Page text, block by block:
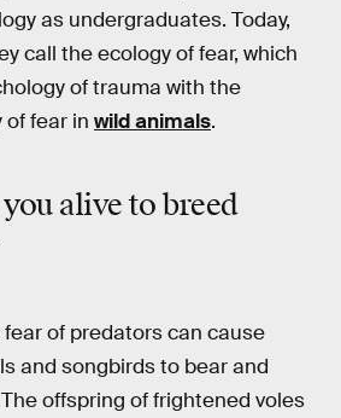
as undergraduates. Today,
call the ecology of fear, which
of trauma with the
of fear in wild animals.
you alive to breed
fear of predators can cause
and songbirds to bear and
offspring of frightened voles